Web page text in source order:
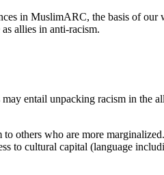
in MuslimARC, the basis of
allies in anti-racism.
entail unpacking racism in the
others who are more
to cultural capital (language